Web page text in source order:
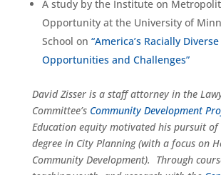
A study by the Institute on
Opportunity at the University of
School on “America’s Racially
Opportunities and Challenges”
David Zisser is a staff attorney in the
Committee’s Community Development
Education equity motivated his pursuit
degree in City Planning (with a focus on
Community Development). Through